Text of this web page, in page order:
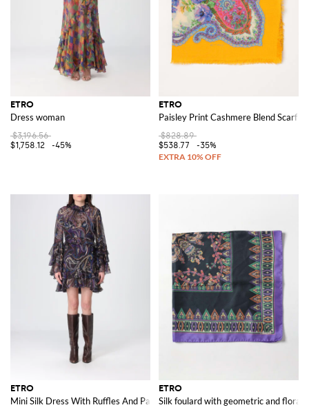
ETRO
Dress woman
$3,196.56
$1,758.12
-45%
ETRO
Paisley Print Cashmere Blend Scarf
$828.89
$538.77
-35%
ETRO
Mini Silk Dress With Ruffles And Paisley Print
ETRO
Silk foulard with geometric and floral